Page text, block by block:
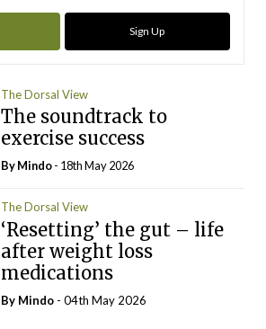
Sign Up
The Dorsal View
The soundtrack to
exercise success
ByMindo- 18th May 2026
The Dorsal View
‘Resetting’ the gut – life
after weight loss
medications
By Mindo - 04th May 2026